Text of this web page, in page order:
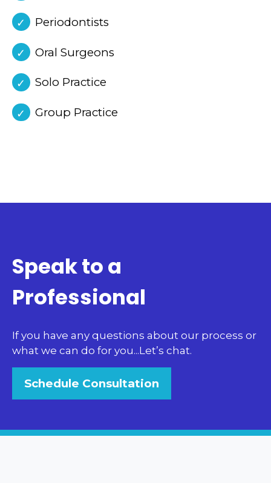
Periodontists
Oral Surgeons
Solo Practice
Group Practice
Speak to a
Professional
If you have any questions about our process or
what we can do for you...Let’s chat.
Schedule Consultation